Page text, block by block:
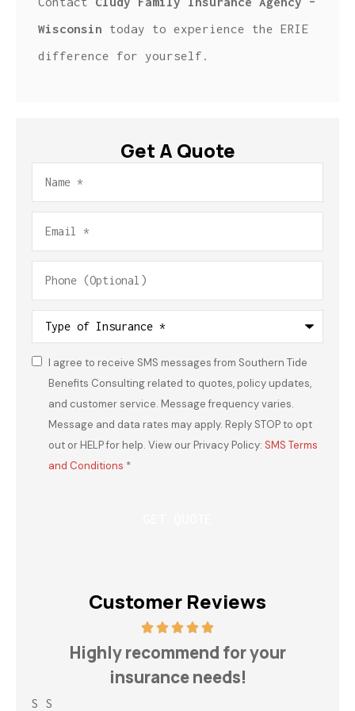
Wisconsin today to experience the ERIE
difference for yourself.
Get A Quote
Name*
Email*
Phone
(Optional)
Type
Insurance*
Consent*
I agree to receive SMS messages from Southern Tide
Benefits Consulting related to quotes, policy updates,
and customer service. Message frequency varies.
Message and data rates may apply. Reply STOP to opt
out or HELP for help. View our Privacy Policy: SMS Terms
and Conditions *
Customer Reviews
Highly recommend for your
insurance needs!
S S